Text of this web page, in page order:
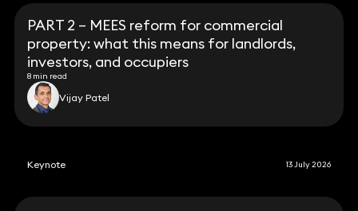
PART 2 – MEES reform for commercial
property: what this means for landlords,
investors, and occupiers
8 min read
Vijay Patel
Keynote 13 July 2026